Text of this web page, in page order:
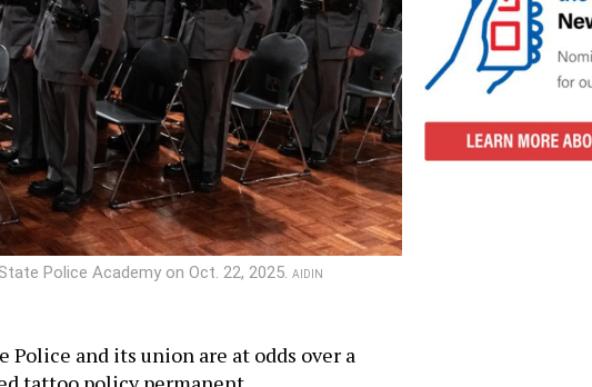
Police Academy on Oct. 22, 2025.
AIDIN
Police and its union are at odds over a